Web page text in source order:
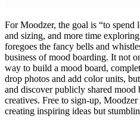
For Moodzer, the goal is “to
and sizing, and more time
foregoes the fancy bells and
business of mood boarding. It not
way to build a mood board,
drop photos and add color units,
and discover publicly shared mood
creatives. Free to sign-up,
creating inspiring ideas but